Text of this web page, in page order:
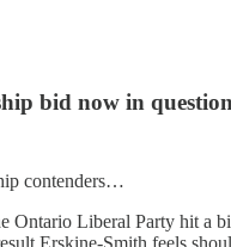
bid now in
contenders…
Ontario Liberal Party hit